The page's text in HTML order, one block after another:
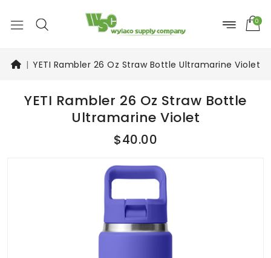
0
YETI Rambler 26 Oz Straw Bottle Ultramarine Violet
YETI Rambler 26 Oz Straw Bottle
Ultramarine Violet
$40.00